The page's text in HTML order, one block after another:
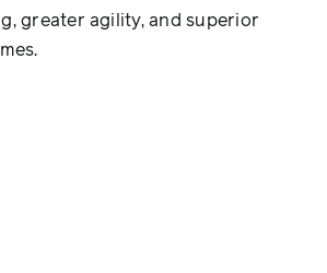
greater agility, and superior